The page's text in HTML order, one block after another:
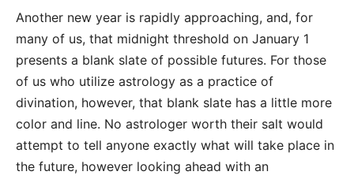
Another new year is rapidly approaching, and, for
many of us, that midnight threshold on January 1
presents a blank slate of possible futures. For those
of us who utilize astrology as a practice of
divination, however, that blank slate has a little more
color and line. No astrologer worth their salt would
attempt to tell anyone exactly what will take place in
the future, however looking ahead with an